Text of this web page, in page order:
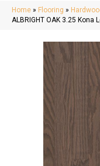
Home » Flooring »
ALBRIGHT OAK 3.25 Kona